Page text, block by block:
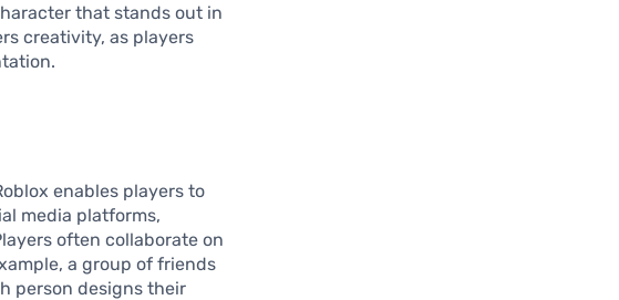
that stands out in
creativity, as players
enables players to
media platforms,
often collaborate on
a group of friends
person designs their